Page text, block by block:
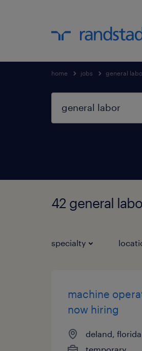
home jobs general
42 general
specialty
machine
now hiring
deland, florida